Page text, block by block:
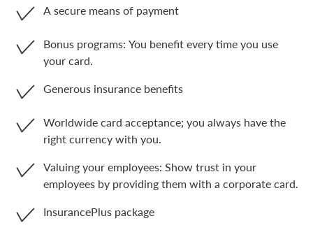
A secure means of payment
Bonus programs: You benefit every time you use
your card.
Generous insurance benefits
Worldwide card acceptance; you always have the
right currency with you.
Valuing your employees: Show trust in your
employees by providing them with a corporate card.
InsurancePlus package